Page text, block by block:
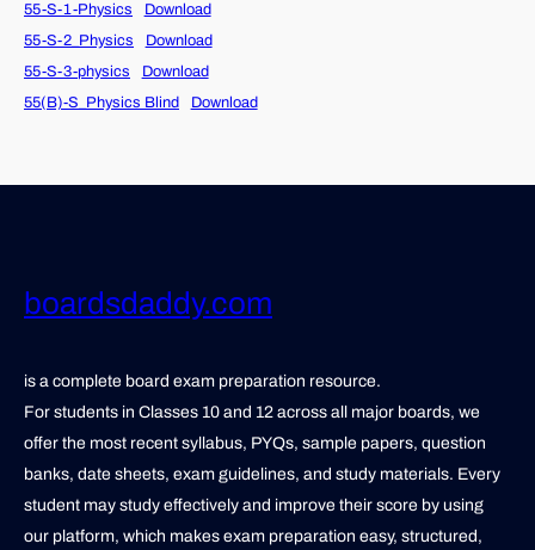
55-S-1-Physics
Download
55-S-2_Physics
Download
55-S-3-physics
Download
55(B)-S_Physics Blind
Download
boardsdaddy.com
is a complete board exam preparation resource.
For students in Classes 10 and 12 across all major boards, we
offer the most recent syllabus, PYQs, sample papers, question
banks, date sheets, exam guidelines, and study materials. Every
student may study effectively and improve their score by using
our platform, which makes exam preparation easy, structured,